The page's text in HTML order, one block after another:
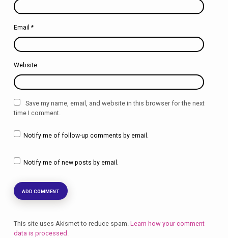
Email *
Website
Save my name, email, and website in this browser for the next
time I comment.
Notify me of follow-up comments by email.
Notify me of new posts by email.
This site uses Akismet to reduce spam. Learn how your comment
data is processed.